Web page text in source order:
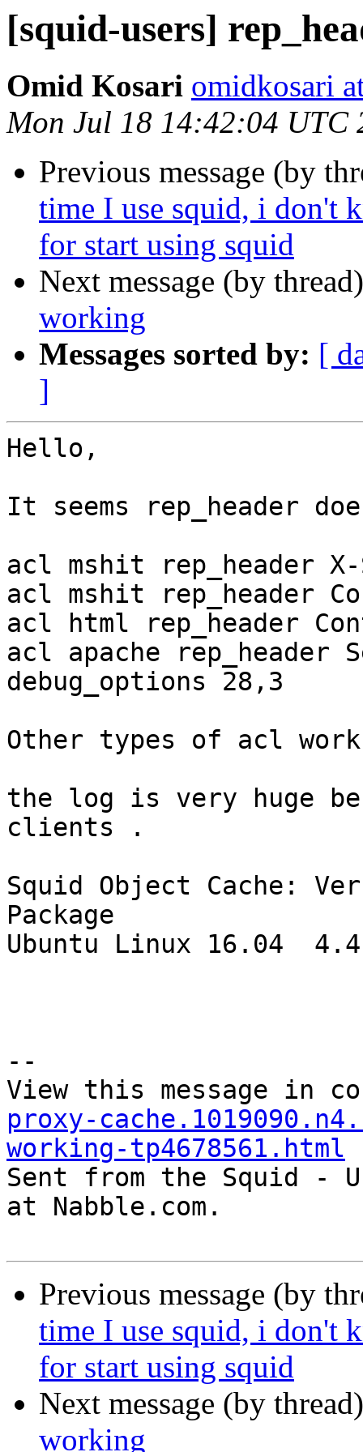
[squid-users]
Omid Kosari omidkosari
Mon Jul 18 14:42:04 UTC
Previous message (by
time I use squid, i don't
for start using squid
Next message (by
working
Messages sorted by: [
]
Hello,
It seems rep_header
acl mshit rep_header X-
acl mshit rep_header
acl html rep_header
acl apache rep_header
debug_options 28,3
Other types of acl
the log is very huge
clients .
Squid Object Cache:
Package
Ubuntu Linux 16.04
--
View this message in
proxy-
working-tp4678561.html
Sent from the Squid -
at Nabble.com.
Previous message (by
time I use squid, i don't
for start using squid
Next message (by
working